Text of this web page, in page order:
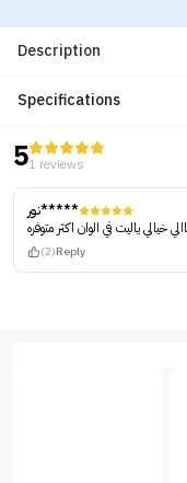
Description
Specifications
51 reviews
نور*****
خيالي ياليت في الوان اكثر متوفره
(2)Reply